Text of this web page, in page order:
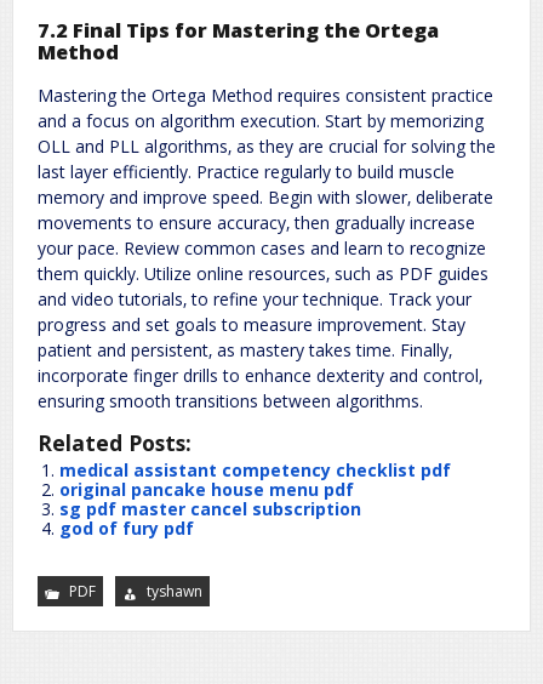
7.2 Final Tips for Mastering the Ortega
Method
Mastering the Ortega Method requires consistent practice
and a focus on algorithm execution. Start by memorizing
OLL and PLL algorithms‚ as they are crucial for solving the
last layer efficiently. Practice regularly to build muscle
memory and improve speed. Begin with slower‚ deliberate
movements to ensure accuracy‚ then gradually increase
your pace. Review common cases and learn to recognize
them quickly. Utilize online resources‚ such as PDF guides
and video tutorials‚ to refine your technique. Track your
progress and set goals to measure improvement. Stay
patient and persistent‚ as mastery takes time. Finally‚
incorporate finger drills to enhance dexterity and control‚
ensuring smooth transitions between algorithms.
Related Posts:
medical assistant competency checklist pdf
original pancake house menu pdf
sg pdf master cancel subscription
god of fury pdf
PDF tyshawn